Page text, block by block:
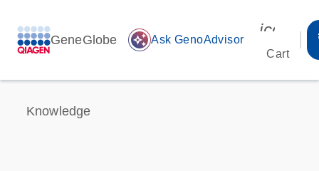
GeneGlobe auto_awesome Ask GenoAdvisor
Cart
Knowledge